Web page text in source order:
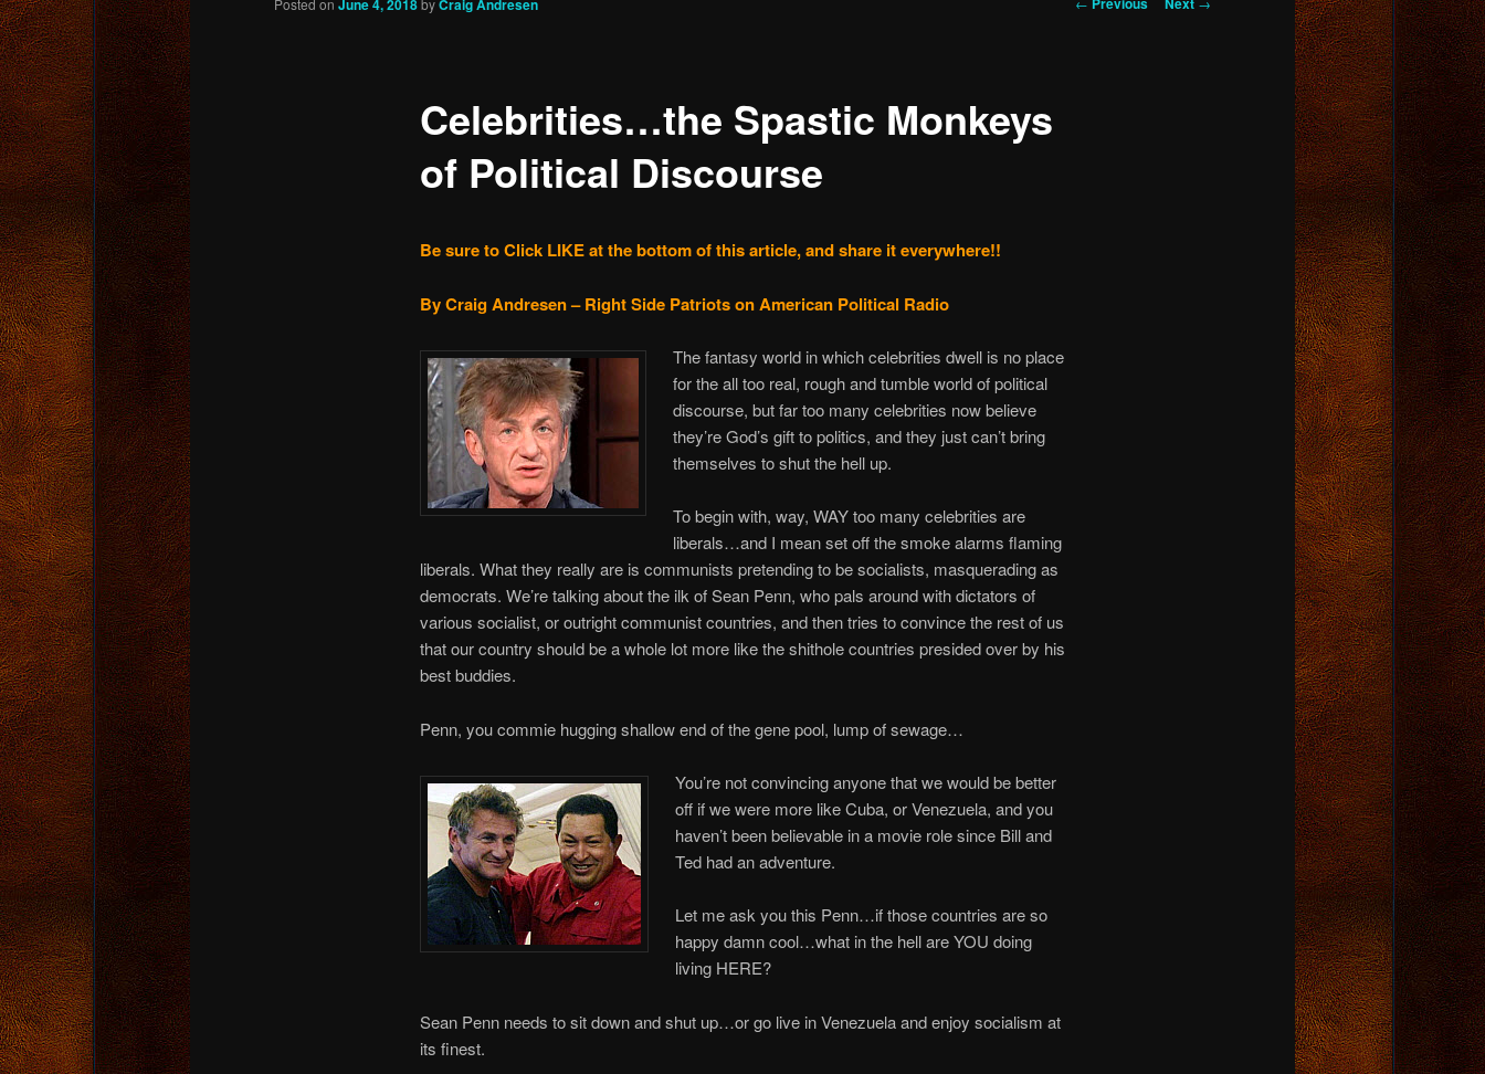
Celebrities…the Spastic Monkeys
of Political Discourse
June 4, 2018 Craig Andresen
Be sure to Click LIKE at the bottom of this article, and share it everywhere!!
By Craig Andresen – Right Side Patriots on American Political Radio
The fantasy world in which celebrities dwell is no place
for the all too real, rough and tumble world of political
discourse, but far too many celebrities now believe
they’re God’s gift to politics, and they just can’t bring
themselves to shut the hell up.
To begin with, way, WAY too many celebrities are
liberals…and I mean set off the smoke alarms flaming
liberals. What they really are is communists pretending to be socialists, masquerading as
democrats. We’re talking about the ilk of Sean Penn, who pals around with dictators of
various socialist, or outright communist countries, and then tries to convince the rest of us
that our country should be a whole lot more like the shithole countries presided over by his
best buddies.
Penn, you commie hugging shallow end of the gene pool, lump of sewage…
You’re not convincing anyone that we would be better
off if we were more like Cuba, or Venezuela, and you
haven’t been believable in a movie role since Bill and
Ted had an adventure.
Let me ask you this Penn…if those countries are so
happy damn cool…what in the hell are YOU doing
living HERE?
Sean Penn needs to sit down and shut up…or go live in Venezuela and enjoy socialism at
its finest.